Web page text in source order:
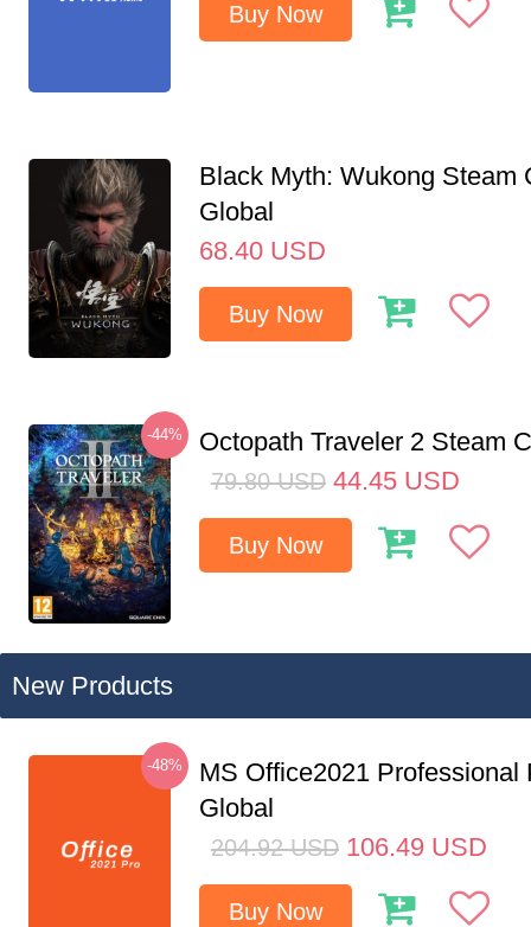
Buy Now
Black Myth: Wukong Steam
Global
68.40 USD
Buy Now
-44% Octopath Traveler 2 Steam
79.80 USD 44.45 USD
Buy Now
New Products
-48%
MS Office2021 Professional
Global
204.92 USD 106.49 USD
Buy Now